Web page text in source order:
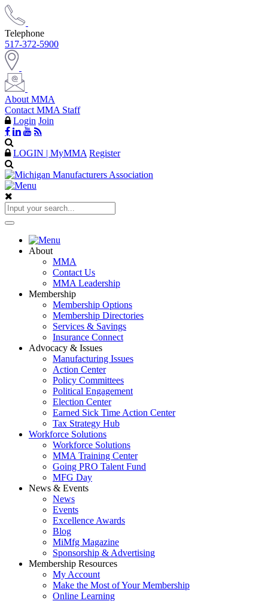
Telephone
517-372-5900
About MMA
Contact MMA Staff
Login Join
LOGIN | MyMMA Register
About
MMA
Contact Us
MMA Leadership
Membership
Membership Options
Membership Directories
Services & Savings
Insurance Connect
Advocacy & Issues
Manufacturing Issues
Action Center
Policy Committees
Political Engagement
Election Center
Earned Sick Time Action Center
Tax Strategy Hub
Workforce Solutions
Workforce Solutions
MMA Training Center
Going PRO Talent Fund
MFG Day
News & Events
News
Events
Excellence Awards
Blog
MiMfg Magazine
Sponsorship & Advertising
Membership Resources
My Account
Make the Most of Your Membership
Online Learning